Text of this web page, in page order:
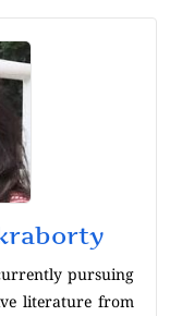
pursuing
literature from